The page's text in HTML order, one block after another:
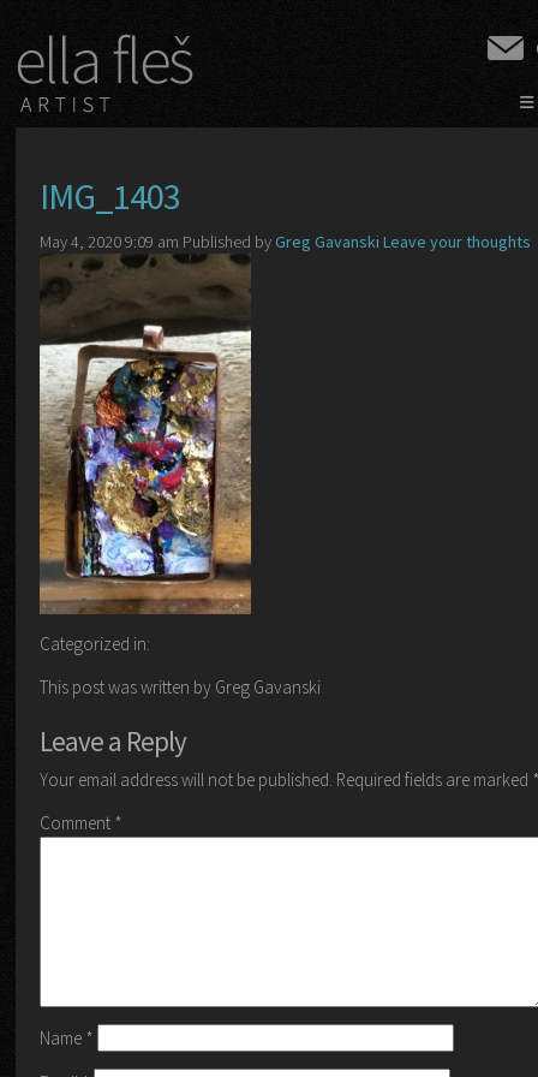
≡
IMG_1403
May 4, 2020 9:09 am Published by Greg Gavanski Leave your thoughts
Categorized in:
This post was written by Greg Gavanski
Leave a Reply
Your email address will not be published. Required fields are marked
Comment *
Name *